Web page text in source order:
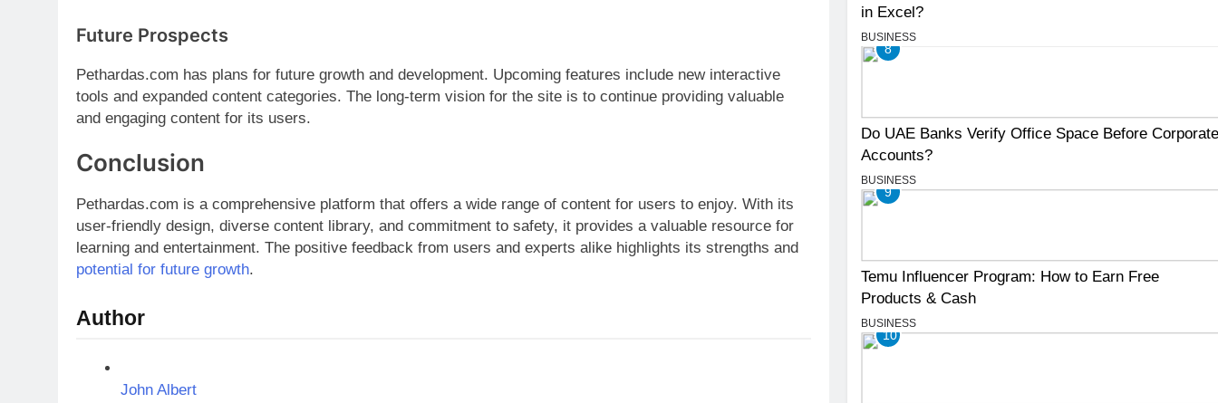
Future Prospects
Pethardas.com has plans for future growth and development. Upcoming features include new interactive
tools and expanded content categories. The long-term vision for the site is to continue providing valuable
and engaging content for its users.
Conclusion
Pethardas.com is a comprehensive platform that offers a wide range of content for users to enjoy. With its
user-friendly design, diverse content library, and commitment to safety, it provides a valuable resource for
learning and entertainment. The positive feedback from users and experts alike highlights its strengths and
potential for future growth.
Author
John Albert
in Excel?
BUSINESS
8
Do UAE Banks Verify Office Space Before
Accounts?
BUSINESS
9
Temu Influencer Program: How to Earn Free
Products & Cash
BUSINESS
10